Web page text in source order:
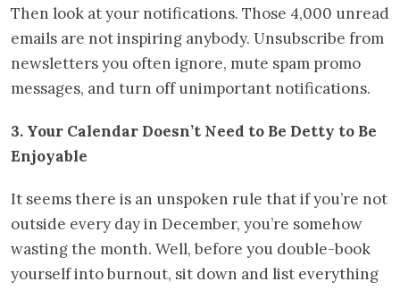
Then look at your notifications. Those 4,000 unread
emails are not inspiring anybody. Unsubscribe from
newsletters you often ignore, mute spam promo
messages, and turn off unimportant notifications.
3. Your Calendar Doesn’t Need to Be Detty to Be
Enjoyable
It seems there is an unspoken rule that if you’re not
outside every day in December, you’re somehow
wasting the month. Well, before you double-book
yourself into burnout, sit down and list everything